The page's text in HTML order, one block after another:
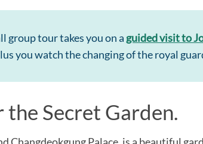
group tour takes you on a guided visit to
you watch the changing of the royal
the Secret Garden.